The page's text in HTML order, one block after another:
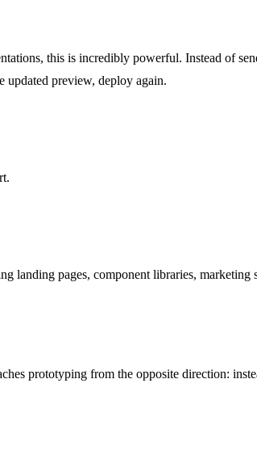
this is incredibly powerful. Instead of
updated preview, deploy again.
pages, component libraries, marketing
prototyping from the opposite direction: